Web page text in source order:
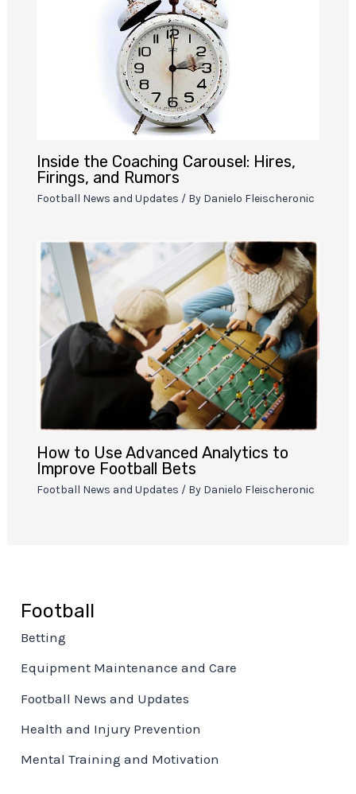
Inside the Coaching Carousel: Hires,
Firings, and Rumors
Football News and Updates / By Danielo Fleischeronic
How to Use Advanced Analytics to
Improve Football Bets
Football News and Updates / By Danielo Fleischeronic
Football
Betting
Equipment Maintenance and Care
Football News and Updates
Health and Injury Prevention
Mental Training and Motivation